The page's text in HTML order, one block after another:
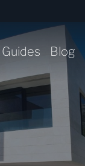
Guides Blog